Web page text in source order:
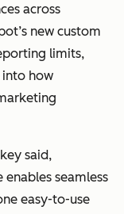
across
new custom
limits,
into how
said,
enables seamless
easy-to-use